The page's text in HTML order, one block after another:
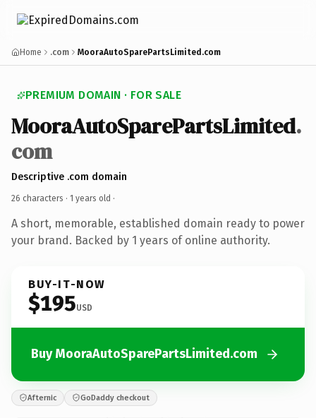
Home .com MooraAutoSparePartsLimited.com
PREMIUM DOMAIN · FOR SALE
MooraAutoSparePartsLimited.
com
Descriptive .com domain
26 characters · 1 years old ·
A short, memorable, established domain ready to power
your brand. Backed by 1 years of online authority.
BUY-IT-NOW
$195USD
Buy MooraAutoSparePartsLimited.com
Afternic GoDaddy checkout